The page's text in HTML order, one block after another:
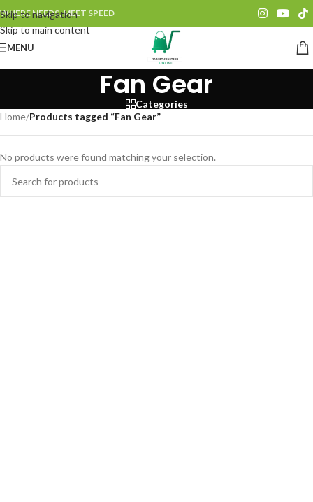
Skip to navigation
Skip to main content
WHERE NEEDS, MEET SPEED
MENU
Fan Gear
Categories
Home/Products tagged “Fan Gear”
No products were found matching your selection.